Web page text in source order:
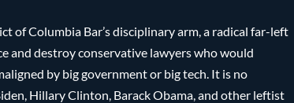
of Columbia Bar’s disciplinary arm, a radical far-left
and destroy conservative lawyers who would
by big government or big tech. It is no
Hillary Clinton, Barack Obama, and other leftist